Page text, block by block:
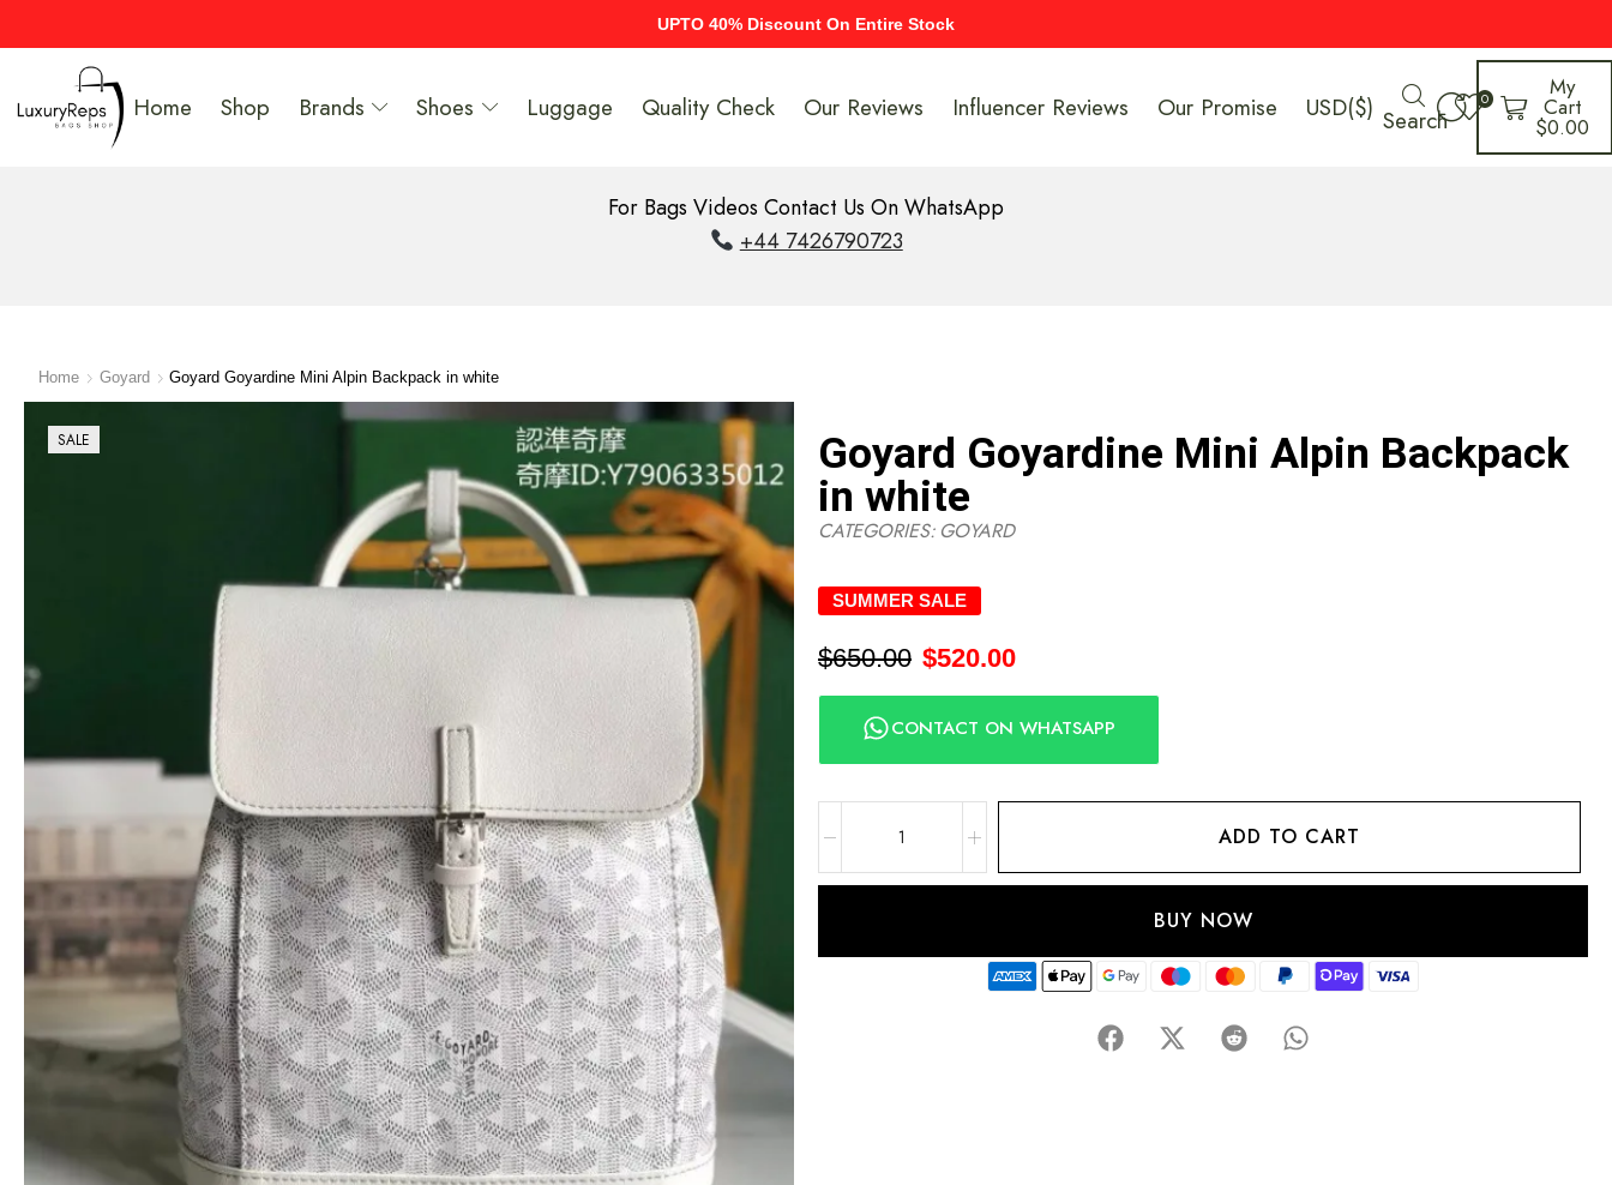
UPTO 40% Discount On Entire Stock
Home Shop Brands Shoes Luggage Quality Check Our Reviews Influencer Reviews Our Promise USD($) Search
0 My
Cart
$0.00
For Bags Videos Contact Us On WhatsApp
+44 7426790723
Home Goyard Goyard Goyardine Mini Alpin Backpack in white
SALE
Goyard Goyardine Mini Alpin Backpack
in white
CATEGORIES: GOYARD
SUMMER SALE
$650.00 $520.00
CONTACT ON WHATSAPP
ADD TO CART
BUY NOW